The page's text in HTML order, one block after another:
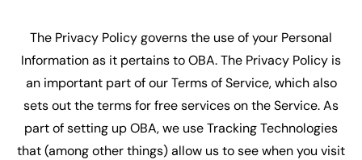
The Privacy Policy governs the use of your Personal
Information as it pertains to OBA. The Privacy Policy is
an important part of our Terms of Service, which also
sets out the terms for free services on the Service. As
part of setting up OBA, we use Tracking Technologies
that (among other things) allow us to see when you visit